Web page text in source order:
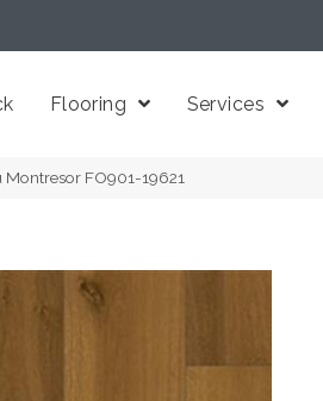
Flooring Services
Montresor FO901-19621